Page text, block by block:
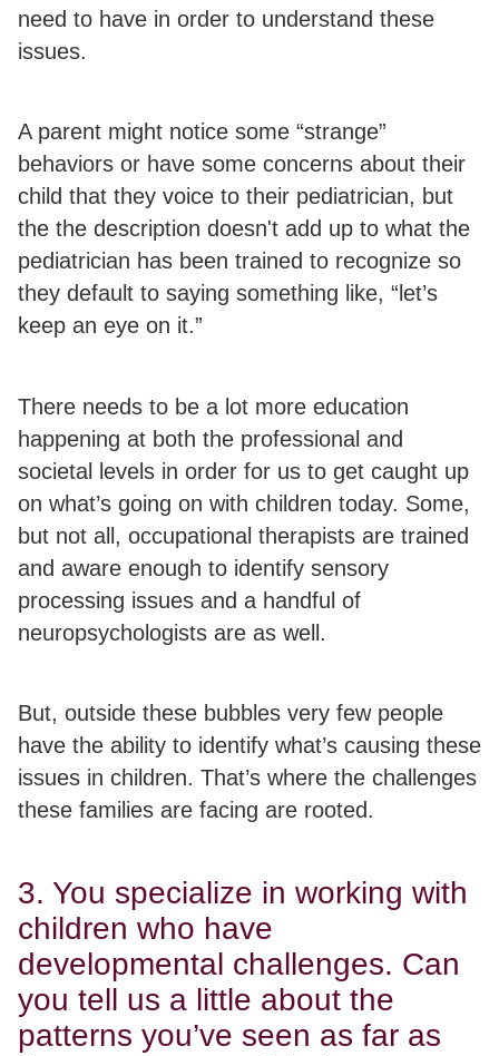
need to have in order to understand these
issues.
A parent might notice some “strange”
behaviors or have some concerns about their
child that they voice to their pediatrician, but
the the description doesn't add up to what the
pediatrician has been trained to recognize so
they default to saying something like, “let’s
keep an eye on it.”
There needs to be a lot more education
happening at both the professional and
societal levels in order for us to get caught up
on what’s going on with children today. Some,
but not all, occupational therapists are trained
and aware enough to identify sensory
processing issues and a handful of
neuropsychologists are as well.
But, outside these bubbles very few people
have the ability to identify what’s causing these
issues in children. That’s where the challenges
these families are facing are rooted.
3. You specialize in working with
children who have
developmental challenges. Can
you tell us a little about the
patterns you’ve seen as far as